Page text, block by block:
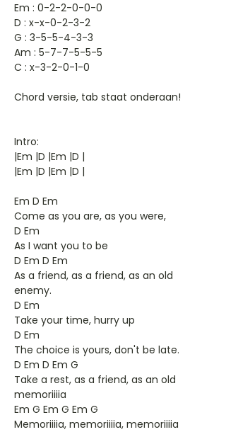
Em : 0-2-2-0-0-0
D : x-x-0-2-3-2
G : 3-5-5-4-3-3
Am : 5-7-7-5-5-5
C : x-3-2-0-1-0
Chord versie, tab staat onderaan!
Intro:
|Em |D |Em |D |
|Em |D |Em |D |
Em D Em
Come as you are, as you were,
D Em
As I want you to be
D Em D Em
As a friend, as a friend, as an old
enemy.
D Em
Take your time, hurry up
D Em
The choice is yours, don't be late.
D Em D Em G
Take a rest, as a friend, as an old
memoriiiia
Em G Em G Em G
Memoriiiia, memoriiiia, memoriiiia